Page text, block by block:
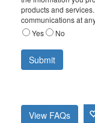
products and
communications at
Yes
No
View FAQs